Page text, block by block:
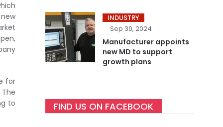
for
to
INDUSTRY
Sep 30, 2024
Manufacturer appoints
new MD to support
growth plans
FIND US ON FACEBOOK